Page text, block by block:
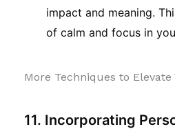
impact and meaning.
of calm and focus in
More Techniques to Elevate
11. Incorporating